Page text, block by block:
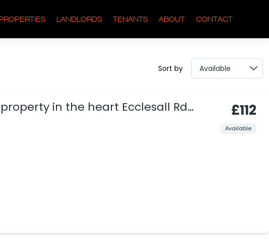
LANDLORDS TENANTS ABOUT CONTACT
Sort by
in the heart Ecclesall Rd
£112
Available